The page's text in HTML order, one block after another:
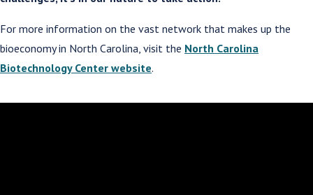
For more information on the vast network that makes up the
bioeconomy in North Carolina, visit the North Carolina
Biotechnology Center website.